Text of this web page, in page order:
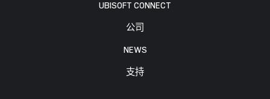
UBISOFT CONNECT
公司
NEWS
支持